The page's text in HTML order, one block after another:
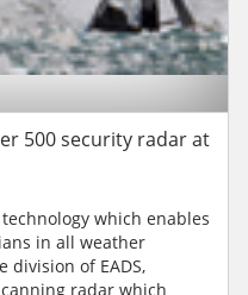
500 security radar at
technology which enables
in all weather
radar which